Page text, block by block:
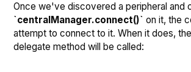
Once we've discovered a peripheral and
`centralManager.connect()` on it, the
attempt to connect to it. When it does,
delegate method will be called: